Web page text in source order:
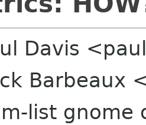
Davis
Barbeaux
list gnome